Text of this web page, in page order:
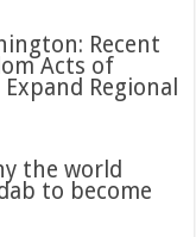
Recent
Acts of
Regional
the world
to become